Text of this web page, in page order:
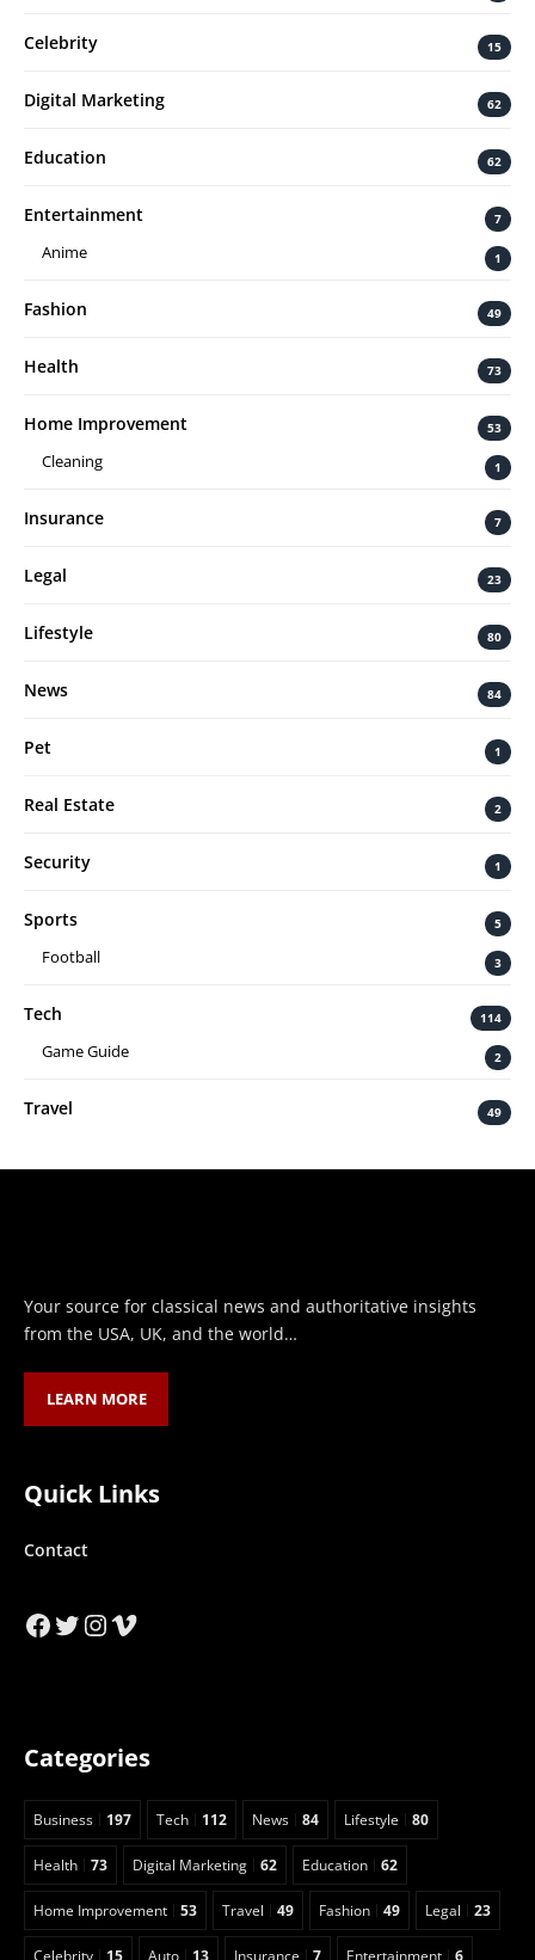
Celebrity 15
Digital Marketing 62
Education 62
Entertainment 7
Anime 1
Fashion 49
Health 73
Home Improvement 53
Cleaning 1
Insurance 7
Legal 23
Lifestyle 80
News 84
Pet 1
Real Estate 2
Security 1
Sports 5
Football 3
Tech 114
Game Guide 2
Travel 49
Your source for classical news and authoritative insights
from the USA, UK, and the world…
LEARN MORE
Quick Links
Contact
Facebook
Twitter
Instagram
Vimeo
Categories
Business 197 Tech 112 News 84 Lifestyle 80
Health 73 Digital Marketing 62 Education 62
Home Improvement 53 Travel 49 Fashion 49 Legal 23
Celebrity 15 Auto 13 Insurance 7 Entertainment 6